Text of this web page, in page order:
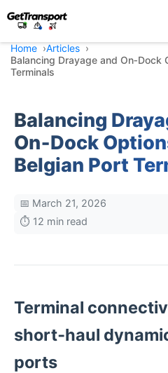
Home
Articles
Balancing Drayage and
Terminals
Balancing
On‑Dock
Belgian Port
📅 March 21, 2026
⏱️ 12 min read
Terminal
short‑haul
ports